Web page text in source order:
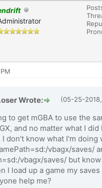
(05-25-
Wrote:
to get mGBA to use the
and no matter what I did
don't know what I'm doing
vbagx/saves/
vbagx/saves/ but
I load up a game my
help me?